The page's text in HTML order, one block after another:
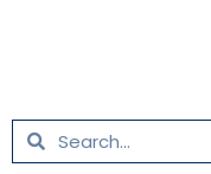
SearchSearch